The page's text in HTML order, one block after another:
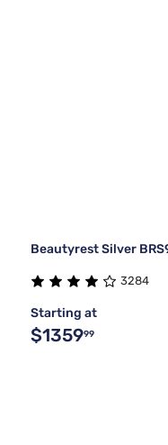
Beautyrest Silver
3284
Starting at
$135999